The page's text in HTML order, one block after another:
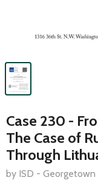
Case 230 -
The Case of
Through
by ISD - Georgetown